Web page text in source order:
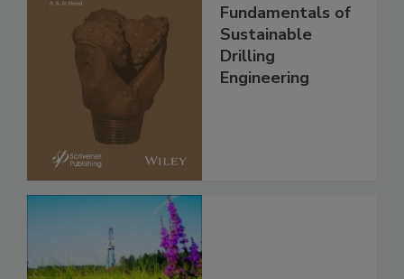
Fundamentals of
Sustainable
Drilling
Engineering